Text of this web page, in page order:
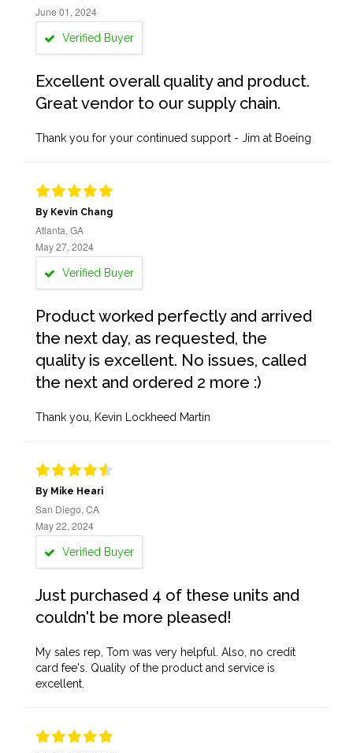
June 01, 2024
Verified Buyer
Excellent overall quality and product.
Great vendor to our supply chain.
Thank you for your continued support - Jim at Boeing
By Kevin Chang
Atlanta, GA
May 27, 2024
Verified Buyer
Product worked perfectly and arrived
the next day, as requested, the
quality is excellent. No issues, called
the next and ordered 2 more :)
Thank you, Kevin Lockheed Martin
By Mike Heari
San Diego, CA
May 22, 2024
Verified Buyer
Just purchased 4 of these units and
couldn't be more pleased!
My sales rep, Tom was very helpful. Also, no credit
card fee's. Quality of the product and service is
excellent.